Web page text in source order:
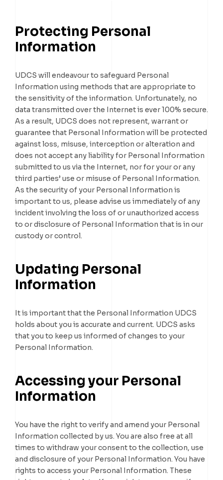
Protecting Personal
Information
UDCS will endeavour to safeguard Personal
Information using methods that are appropriate to
the sensitivity of the information. Unfortunately, no
data transmitted over the Internet is ever 100% secure.
As a result, UDCS does not represent, warrant or
guarantee that Personal Information will be protected
against loss, misuse, interception or alteration and
does not accept any liability for Personal Information
submitted to us via the Internet, nor for your or any
third parties’ use or misuse of Personal Information.
As the security of your Personal Information is
important to us, please advise us immediately of any
incident involving the loss of or unauthorized access
to or disclosure of Personal Information that is in our
custody or control.
Updating Personal
Information
It is important that the Personal Information UDCS
holds about you is accurate and current. UDCS asks
that you to keep us informed of changes to your
Personal Information.
Accessing your Personal
Information
You have the right to verify and amend your Personal
Information collected by us. You are also free at all
times to withdraw your consent to the collection, use
and disclosure of your Personal Information. You have
rights to access your Personal Information. These